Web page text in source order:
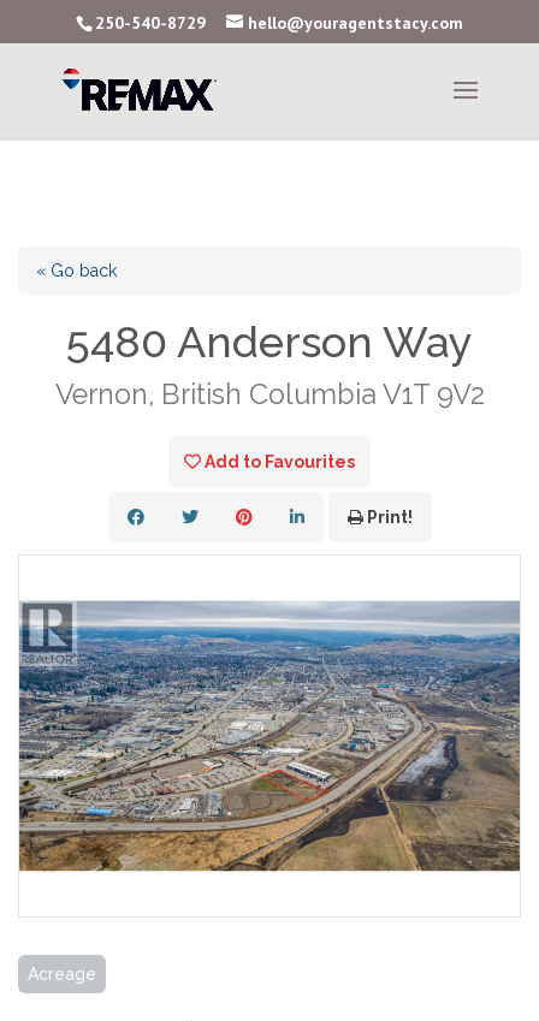
250-540-8729 hello@youragentstacy.com
« Go back
5480 Anderson Way
Vernon, British Columbia V1T 9V2
Add to Favourites
Print!
Acreage